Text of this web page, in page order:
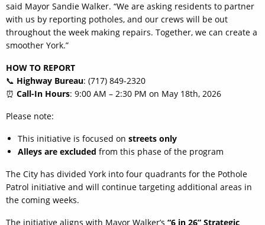
said Mayor Sandie Walker. “We are asking residents to partner
with us by reporting potholes, and our crews will be out
throughout the week making repairs. Together, we can create a
smoother York.”
HOW TO REPORT
📞 Highway Bureau: (717) 849-2320
⏰ Call-In Hours: 9:00 AM – 2:30 PM on May 18th, 2026
Please note:
This initiative is focused on streets only
Alleys are excluded from this phase of the program
The City has divided York into four quadrants for the Pothole
Patrol initiative and will continue targeting additional areas in
the coming weeks.
The initiative aligns with Mayor Walker’s “6 in 26” Strategic